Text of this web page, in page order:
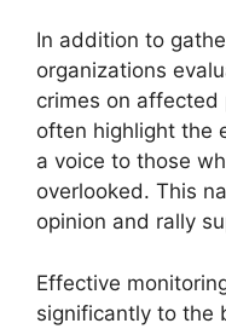
In addition to
organizations
crimes on affected
often highlight the
a voice to those
overlooked. This
opinion and rally
Effective
significantly to the